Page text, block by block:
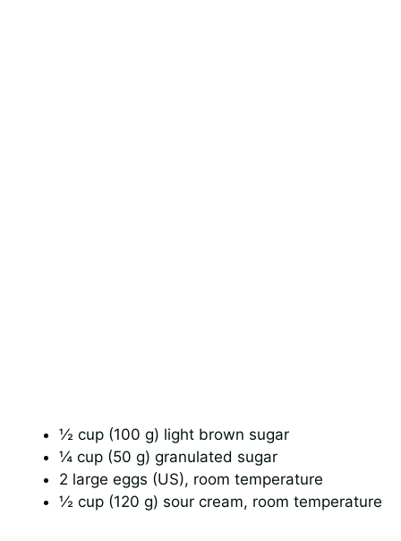
½ cup (100 g) light brown sugar
¼ cup (50 g) granulated sugar
2 large eggs (US), room temperature
½ cup (120 g) sour cream, room temperature